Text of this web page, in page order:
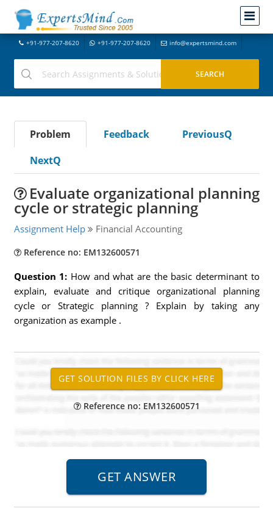
+91-977-207-8620 +91-977-207-8620 info@expertsmind.com
Problem Feedback
PreviousQ
NextQ
Evaluate organizational planning
cycle or strategic planning
Assignment Help Financial Accounting
Reference no: EM132600571
Question 1: How and what are the basic determinant to
explain, evaluate and critique organizational planning
cycle or Strategic planning ? Explain by taking any
organization as example .
Reference no: EM132600571